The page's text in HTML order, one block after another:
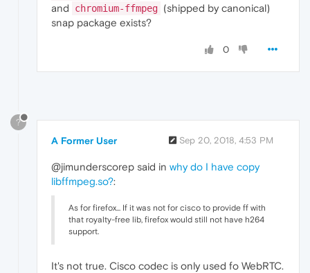
and
chromium-ffmpeg (shipped by canonical)
snap package exists?
0
?
A Former User Sep 20, 2018, 4:53 PM
@jimunderscorep said in why do I have copy
libffmpeg.so?:
As for firefox... If it was not for cisco to provide ff with
that royalty-free lib, firefox would still not have h264
support.
It's not true. Cisco codec is only used fo WebRTC.